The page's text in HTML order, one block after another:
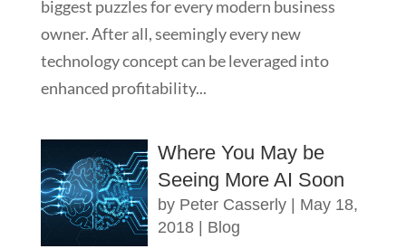
biggest puzzles for every modern business
owner. After all, seemingly every new
technology concept can be leveraged into
enhanced profitability...
Where You May be
Seeing More AI Soon
by Peter Casserly| May 18,
2018| Blog